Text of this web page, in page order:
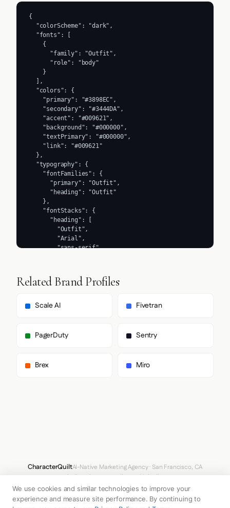
{
  "colorScheme": "dark",
  "fonts": [
    {
      "family": "Outfit",
      "role": "body"
    }
  ],
  "colors": {
    "primary": "#3898EC",
    "secondary": "#3444DA",
    "accent": "#009621",
    "background": "#000000",
    "textPrimary": "#000000",
    "link": "#009621"
  },
  "typography": {
    "fontFamilies": {
      "primary": "Outfit",
      "heading": "Outfit"
    },
    "fontStacks": {
      "heading": [
        "Outfit",
        "Arial",
        "sans-serif"
        "Outfit",
        "Arial",
      ],
        "Arial",
        "sans-serif"
    "fontSizes": {
    "buttonPrimary": {
      "textColor": "#CCCCCC",
      "borderRadius": "80px",
      "borderRadiusCorners": {
Related Brand Profiles
Scale AI Fivetran
PagerDuty Sentry
Brex Miro
CharacterQuiltAI-Native Marketing Agency · San Francisco, CA
hello@characterquilt.com LinkedIn
How It WorksUse CasesWhy CQPricingBlogBranding Index
We use cookies and similar technologies to improve your
experience and measure site performance. By continuing to